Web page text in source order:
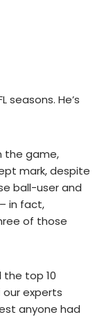
seasons. He’s
the game,
mark, despite
ball-user and
in fact,
of those
the top 10
experts
anyone had